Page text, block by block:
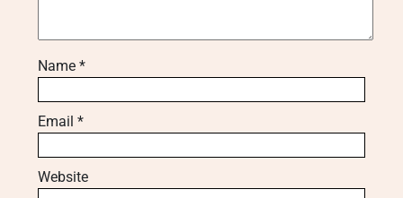
Name *
Email *
Website